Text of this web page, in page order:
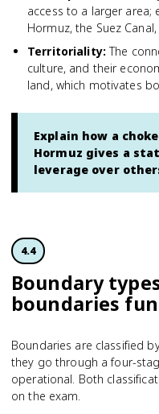
access to a larger area;
Hormuz, the Suez
Territoriality: The
culture, and their
land, which motivates
Explain how a
Hormuz gives a
leverage over
4.4
Boundary
boundaries
Boundaries are classified
they go through a four-
operational. Both
on the exam.